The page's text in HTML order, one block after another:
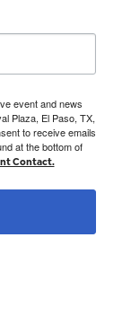
event and news
Plaza, El Paso, TX,
to receive emails
at the bottom of
Contact.